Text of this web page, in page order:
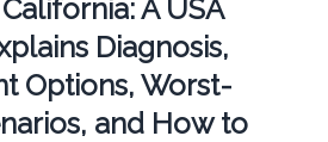
A USA
Diagnosis,
Options, Worst-
and How to